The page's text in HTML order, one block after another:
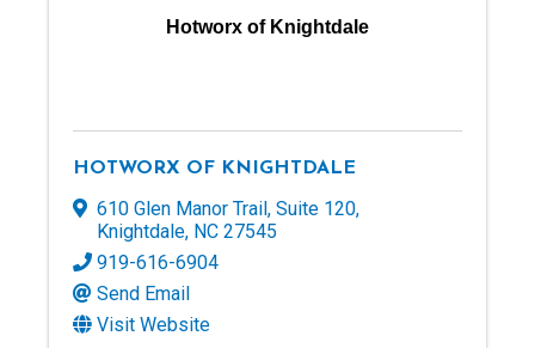
Hotworx of Knightdale
HOTWORX OF KNIGHTDALE
610 Glen Manor Trail, Suite 120,
Knightdale, NC 27545
919-616-6904
Send Email
Visit Website